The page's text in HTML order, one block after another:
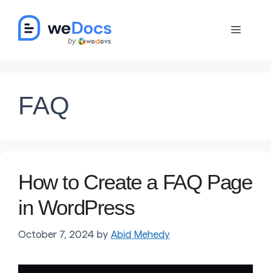
content
Menu
FAQ
How to Create a FAQ Page
in WordPress
October 7, 2024 by Abid Mehedy